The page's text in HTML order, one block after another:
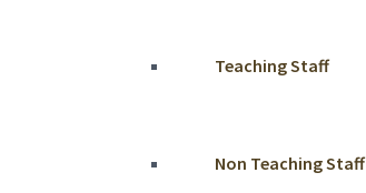
Teaching Staff
Non Teaching Staff